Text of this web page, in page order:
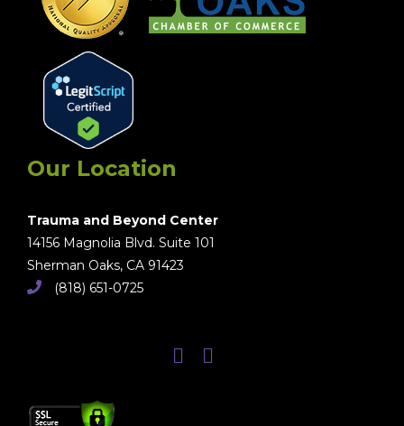
Our Location
Trauma and Beyond Center
14156 Magnolia Blvd. Suite 101
Sherman Oaks, CA 91423
(818) 651-0725